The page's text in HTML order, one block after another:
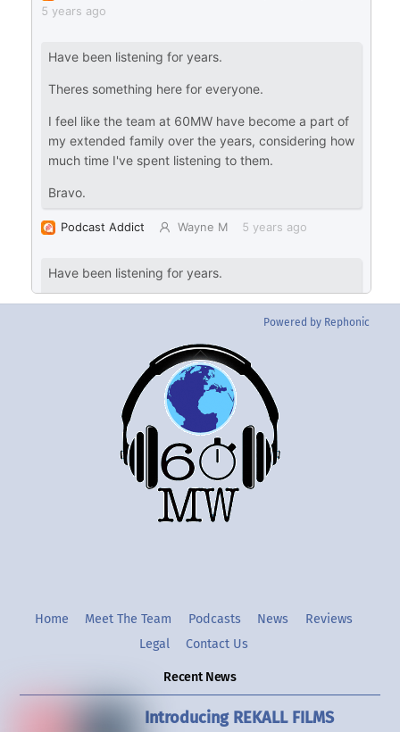
Powered by Rephonic
Back
To
Top
TwitterInstgram
Home Meet The Team Podcasts News
Reviews
Legal
Contact Us
Recent News
Introducing REKALL FILMS